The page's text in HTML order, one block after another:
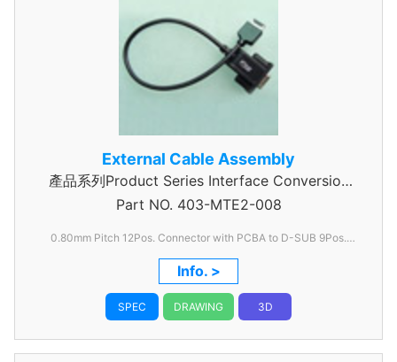
External Cable Assembly
產品系列Product Series Interface Conversion
Data Cable Assembly
Part NO. 403-MTE2-008
0.80mm Pitch 12Pos. Connector with PCBA to D-SUB 9Pos.
Connector Cable 4 feet
Info. >
SPEC DRAWING 3D